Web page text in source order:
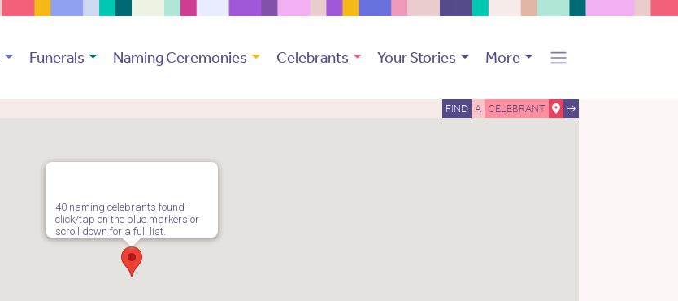
Funerals Naming Ceremonies Celebrants Your Stories More
FIND A CELEBRANT
40 naming celebrants found -
click/tap on the blue markers or
scroll down for a full list.